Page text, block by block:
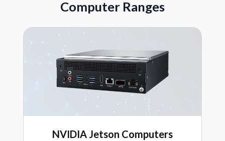
interfacing and efficient deployment within a wider
Computer Ranges
NVIDIA Jetson Computers